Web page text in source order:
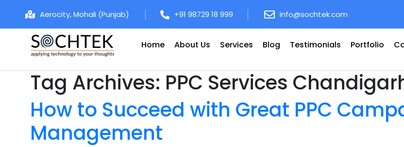
Aerocity, Mohali (Punjab) +91 98729 18 999 info@sochtek.com
Home About Us Services Blog Testimonials Portfolio
Tag Archives: PPC Services
How to Succeed with Great PPC
Management